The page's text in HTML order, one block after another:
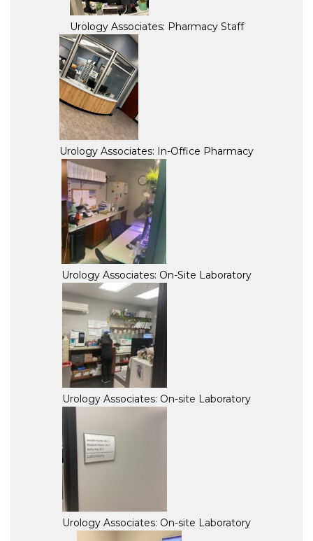
Urology Associates: Pharmacy Staff
Urology Associates: In-Office Pharmacy
Urology Associates: On-Site Laboratory
Urology Associates: On-site Laboratory
Urology Associates: On-site Laboratory